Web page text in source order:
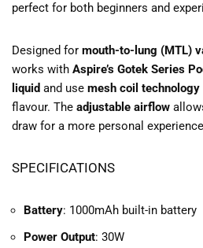
perfect for both beginners and
Designed for mouth-to-lung (MTL)
works with Aspire’s Gotek Series
liquid and use mesh coil technology
flavour. The adjustable airflow
draw for a more personal
SPECIFICATIONS
Battery: 1000mAh built-in battery
Power Output: 30W